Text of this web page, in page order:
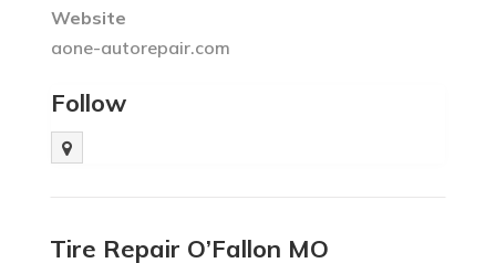
Website
aone-autorepair.com
Follow
Tire Repair O’Fallon MO